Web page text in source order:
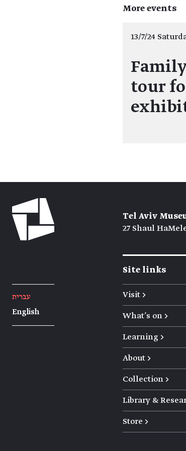
More events
13/7/24
tour
עברית
English
Tel Aviv
27 Shaul
Site links
Visit →
What's on →
Learning →
About →
Collection →
Library &
Store →